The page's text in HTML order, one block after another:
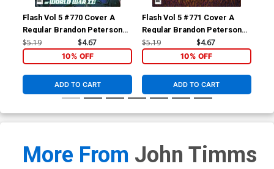
Flash Vol 5 #770 Cover A
Regular Brandon Peterson
Cover
$5.19 $4.67
10% OFF
ADD TO CART
Flash Vol 5 #771 Cover A
Regular Brandon Peterson
Cover
$5.19 $4.67
10% OFF
ADD TO CART
More From John Timms